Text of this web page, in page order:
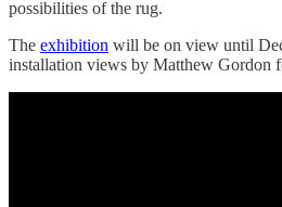
possibilities of the rug.
The exhibition will be on view until
installation views by Matthew Gordon